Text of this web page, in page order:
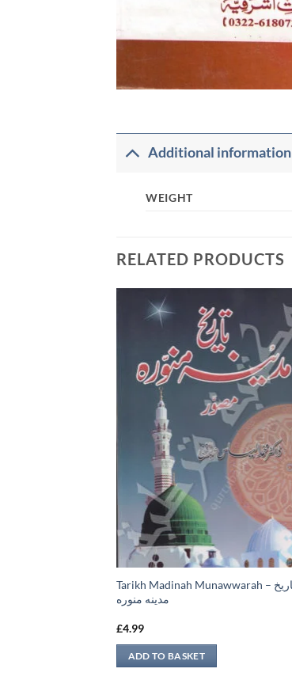
Additional information
WEIGHT
RELATED PRODUCTS
Tarikh Madinah Munawwarah – تاريخ
مدينه منوره
£4.99
ADD TO BASKET